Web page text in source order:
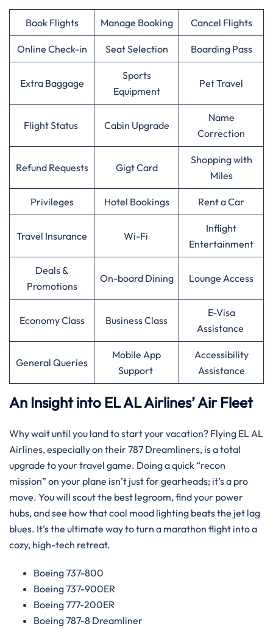
Book Flights Manage Booking Cancel Flights
Online Check-in Seat Selection Boarding Pass
Extra Baggage
Sports
Equipment
Pet Travel
Flight Status Cabin Upgrade
Name
Correction
Refund Requests Gigt Card
Shopping with
Miles
Privileges Hotel Bookings Rent a Car
Travel Insurance Wi-Fi
Inflight
Entertainment
Deals &
Promotions
On-board Dining Lounge Access
Economy Class Business Class
E-Visa
Assistance
General Queries
Mobile App
Support
Accessibility
Assistance
An Insight into EL AL Airlines’ Air Fleet
Why wait until you land to start your vacation? Flying EL AL
Airlines, especially on their 787 Dreamliners, is a total
upgrade to your travel game. Doing a quick “recon
mission” on your plane isn’t just for gearheads; it’s a pro
move. You will scout the best legroom, find your power
hubs, and see how that cool mood lighting beats the jet lag
blues. It’s the ultimate way to turn a marathon flight into a
cozy, high-tech retreat.
Boeing 737-800
Boeing 737-900ER
Boeing 777-200ER
Boeing 787-8 Dreamliner